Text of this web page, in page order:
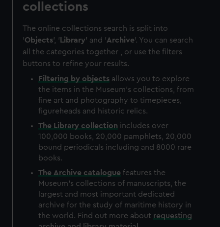
collections
The online collections search is split into
'Objects', ' Library' and 'Archive'. You can search
all the categories together , or use the filters
buttons to refine your results.
Filtering by objects allows you to explore
the items in the Museum's collections, from
fine art and photography to timepieces,
figureheads and historic relics.
The Library collection includes over
100,000 books, 20,000 pamphlets, 20,000
bound periodicals including and 8000 rare
books.
The Archive catalogue features the
Museum's collections of manuscripts, the
largest and most important dedicated
archive for the study of maritime history in
the world. Find out more about requesting